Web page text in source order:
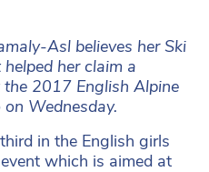
Asl believes her Ski
her claim a
2017 English Alpine
Wednesday.
in the English girls
which is aimed at